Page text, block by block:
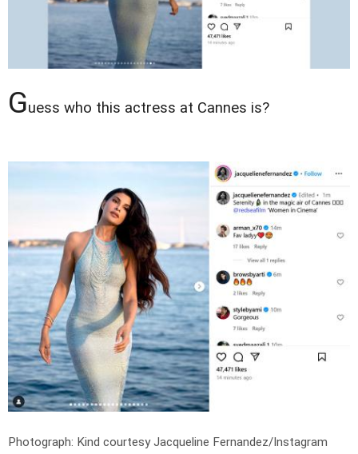
Guess who this actress at Cannes is?
Photograph: Kind courtesy Jacqueline Fernandez/Instagram